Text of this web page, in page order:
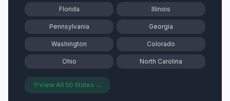
Florida Illinois
Pennsylvania Georgia
Washington Colorado
Ohio North Carolina
View All 50 States →